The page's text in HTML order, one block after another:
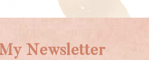
Newsletter